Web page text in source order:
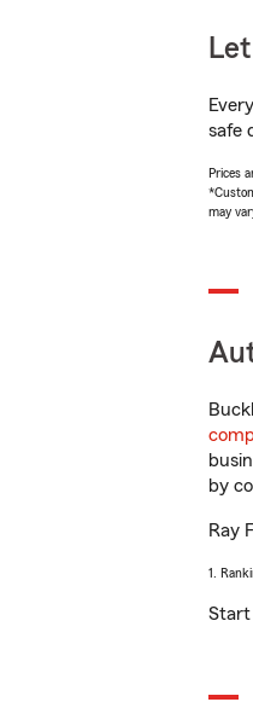
safe
Prices
may
by
Ray
1.